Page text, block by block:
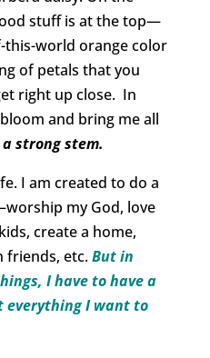
stuff is at the top—
world orange color
of petals that you
right up close. In
and bring me all
strong stem.
I am created to do a
my God, love
create a home,
friends, etc.But in
I have to have a
everything I want to